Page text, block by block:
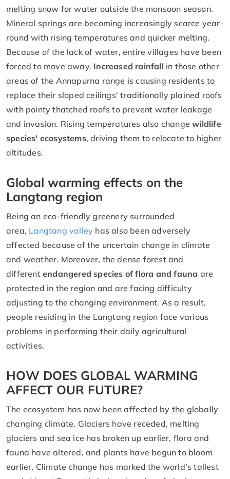
melting snow for water outside the monsoon season.
Mineral springs are becoming increasingly scarce year-
round with rising temperatures and quicker melting.
Because of the lack of water, entire villages have been
forced to move away. Increased rainfall in those other
areas of the Annapurna range is causing residents to
replace their sloped ceilings' traditionally plained roofs
with pointy thatched roofs to prevent water leakage
and invasion. Rising temperatures also changewildlife
species' ecosystems, driving them to relocate to higher
altitudes.
Global warming effects on the
Langtang region
Being an eco-friendly greenery surrounded
area, Langtang valley has also been adversely
affected because of the uncertain change in climate
and weather. Moreover, the dense forest and
different endangered species of flora and fauna are
protected in the region and are facing difficulty
adjusting to the changing environment. As a result,
people residing in the Langtang region face various
problems in performing their daily agricultural
activities.
HOW DOES GLOBAL WARMING
AFFECT OUR FUTURE?
The ecosystem has now been affected by the globally
changing climate. Glaciers have receded, melting
glaciers and sea ice has broken up earlier, flora and
fauna have altered, and plants have begun to bloom
earlier. Climate change has marked the world's tallest